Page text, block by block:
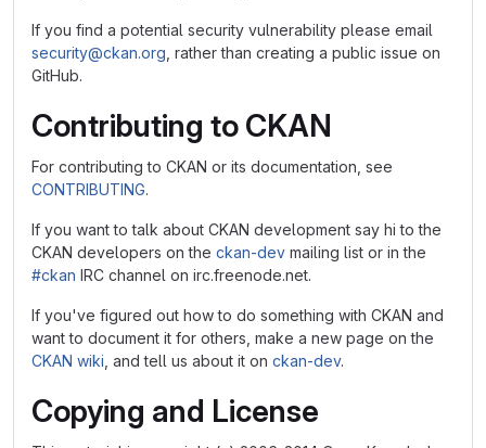
If you find a potential security vulnerability please email
security@ckan.org , rather than creating a public issue on
GitHub.
Contributing to CKAN
For contributing to CKAN or its documentation, see
CONTRIBUTING.
If you want to talk about CKAN development say hi to the
CKAN developers on the ckan-dev mailing list or in the
#ckan IRC channel on irc.freenode.net.
If you've figured out how to do something with CKAN and
want to document it for others, make a new page on the
CKAN wiki , and tell us about it on ckan-dev.
Copying and License